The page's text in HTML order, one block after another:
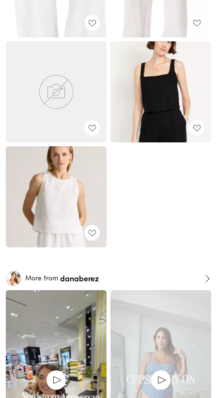
More from danaberez